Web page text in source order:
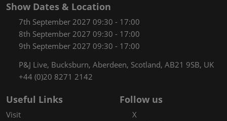
Show Dates & Location
7th September 2027 09:30 - 17:00
8th September 2027 09:30 - 17:00
9th September 2027 09:30 - 17:00
P&J Live, Bucksburn, Aberdeen, Scotland, AB21 9SB, UK
+44 (0)20 8271 2142
Useful Links
Visit
Follow us
X